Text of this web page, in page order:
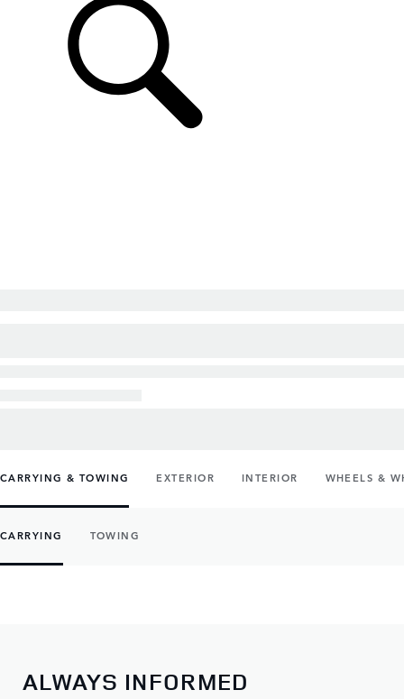
CARRYING & TOWING EXTERIOR INTERIOR WHEELS &
CARRYING TOWING
ALWAYS INFORMED